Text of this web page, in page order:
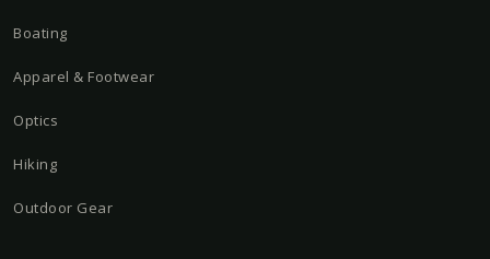
Boating
Apparel & Footwear
Optics
Hiking
Outdoor Gear